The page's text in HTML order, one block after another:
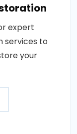
expert
services to
your